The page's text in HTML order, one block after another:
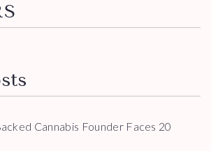
Cannabis Founder Faces 20